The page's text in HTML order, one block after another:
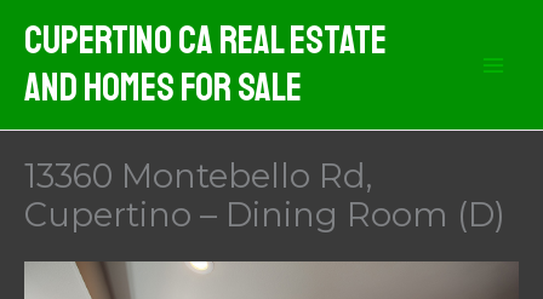
content
Cupertino CA Real Estate
And Homes For Sale
13360 Montebello Rd,
Cupertino – Dining Room (D)